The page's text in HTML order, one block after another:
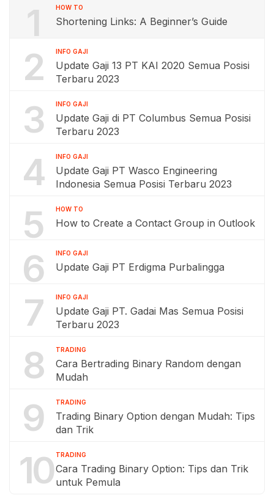
1 HOW TO
Shortening Links: A Beginner’s Guide
2 INFO GAJI
Update Gaji 13 PT KAI 2020 Semua Posisi
Terbaru 2023
3 INFO GAJI
Update Gaji di PT Columbus Semua Posisi
Terbaru 2023
4 INFO GAJI
Update Gaji PT Wasco Engineering
Indonesia Semua Posisi Terbaru 2023
5 HOW TO
How to Create a Contact Group in Outlook
6 INFO GAJI
Update Gaji PT Erdigma Purbalingga
7 INFO GAJI
Update Gaji PT. Gadai Mas Semua Posisi
Terbaru 2023
8 TRADING
Cara Bertrading Binary Random dengan
Mudah
9 TRADING
Trading Binary Option dengan Mudah: Tips
dan Trik
10 TRADING
Cara Trading Binary Option: Tips dan Trik
untuk Pemula